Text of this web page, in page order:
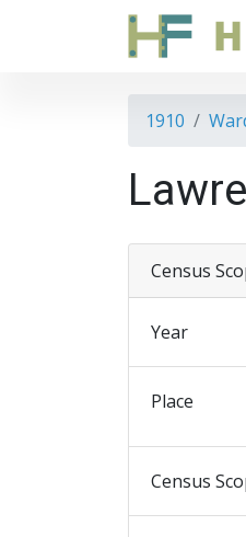
1910
Census
Year
Place
Census